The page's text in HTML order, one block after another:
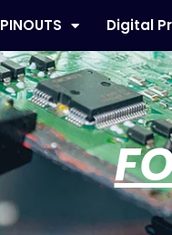
PINOUTS Digital